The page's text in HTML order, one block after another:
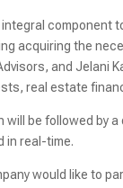
integral component
acquiring the
and Jelani
real estate
will be followed by
in real-time.
would like to